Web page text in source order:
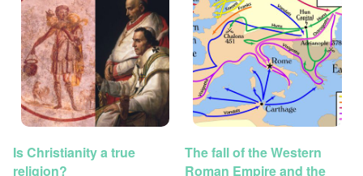
Is Christianity a true
religion?
The fall of the Western
Roman Empire and the